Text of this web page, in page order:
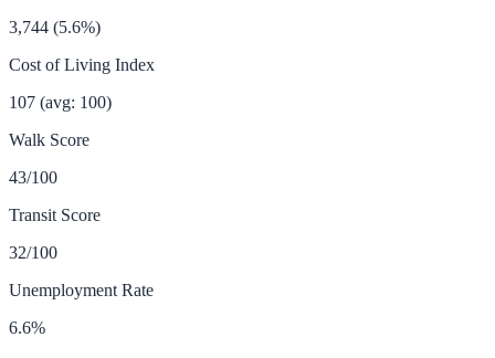
3,744 (5.6%)
Cost of Living Index
107 (avg: 100)
Walk Score
43/100
Transit Score
32/100
Unemployment Rate
6.6%